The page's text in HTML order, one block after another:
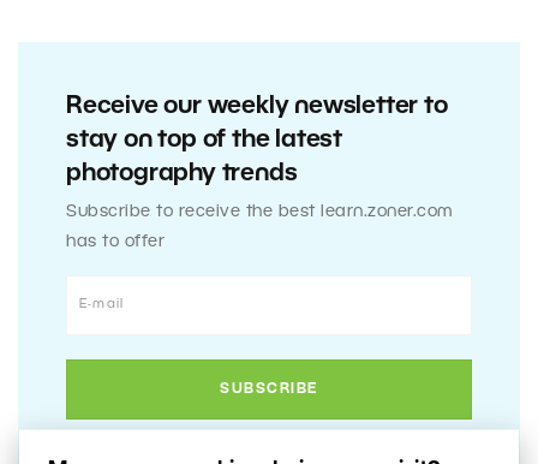
Receive our weekly newsletter to
stay on top of the latest
photography trends
Subscribe to receive the best learn.zoner.com
has to offer